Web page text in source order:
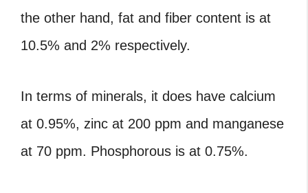
the other hand, fat and fiber content is at
10.5% and 2% respectively.
In terms of minerals, it does have calcium
at 0.95%, zinc at 200 ppm and manganese
at 70 ppm. Phosphorous is at 0.75%.